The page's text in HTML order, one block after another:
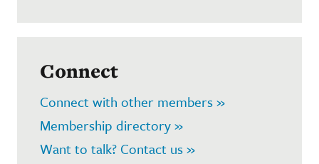
Connect
Connect with other members »
Membership directory »
Want to talk? Contact us »